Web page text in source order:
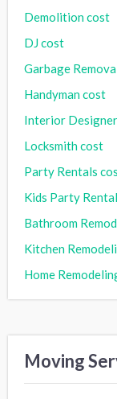
Demolition cost
DJ cost
Garbage
Handyman cost
Interior
Locksmith cost
Party Rentals
Kids Party
Bathroom
Kitchen
Home
Moving